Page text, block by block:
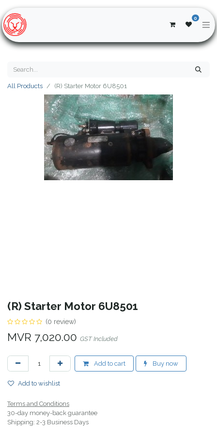
0
All Products (R) Starter Motor 6U8501
(R) Starter Motor 6U8501
(0 review)
MVR 7,020.00 GST Included
Add to cart Buy now
Add to wishlist
Terms and Conditions
30-day money-back guarantee
Shipping: 2-3 Business Days